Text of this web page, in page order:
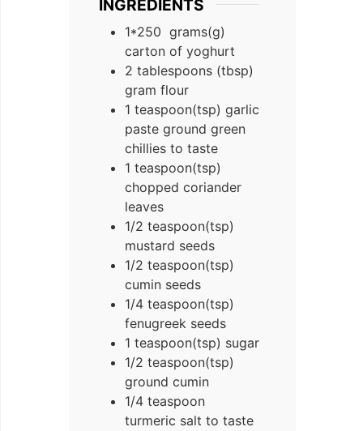
INGREDIENTS
1*250 grams(g)
carton of yoghurt
2 tablespoons (tbsp)
gram flour
1 teaspoon(tsp) garlic
paste ground green
chillies to taste
1 teaspoon(tsp)
chopped coriander
leaves
1/2 teaspoon(tsp)
mustard seeds
1/2 teaspoon(tsp)
cumin seeds
1/4 teaspoon(tsp)
fenugreek seeds
1 teaspoon(tsp) sugar
1/2 teaspoon(tsp)
ground cumin
1/4 teaspoon
turmeric salt to taste